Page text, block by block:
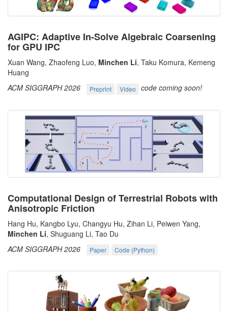
AGIPC: Adaptive In-Solve Algebraic Coarsening
for GPU IPC
Xuan Wang, Zhaofeng Luo, Minchen Li, Taku Komura, Kemeng
Huang
ACM SIGGRAPH 2026
Preprint Video code coming soon!
Computational Design of Terrestrial Robots with
Anisotropic Friction
Hang Hu, Kangbo Lyu, Changyu Hu, Zihan Li, Peiwen Yang,
Minchen Li, Shuguang Li, Tao Du
ACM SIGGRAPH 2026
Paper Code (Python)